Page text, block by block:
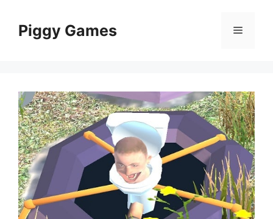
contentPiggy Games Menu